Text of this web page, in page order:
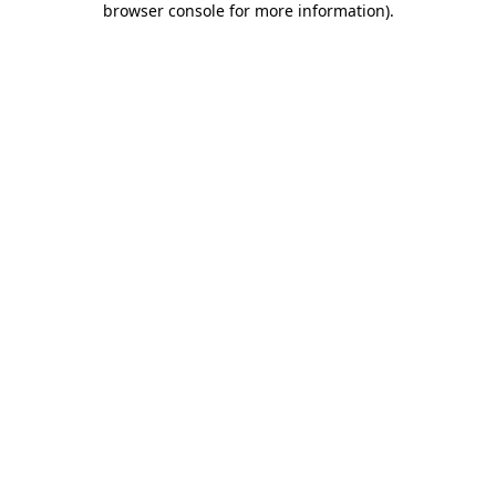
browser console for more information).